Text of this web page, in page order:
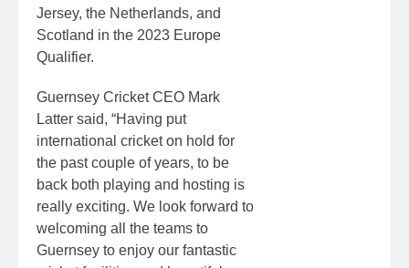
Jersey, the Netherlands, and
Scotland in the 2023 Europe
Qualifier.
Guernsey Cricket CEO Mark
Latter said, “Having put
international cricket on hold for
the past couple of years, to be
back both playing and hosting is
really exciting. We look forward to
welcoming all the teams to
Guernsey to enjoy our fantastic